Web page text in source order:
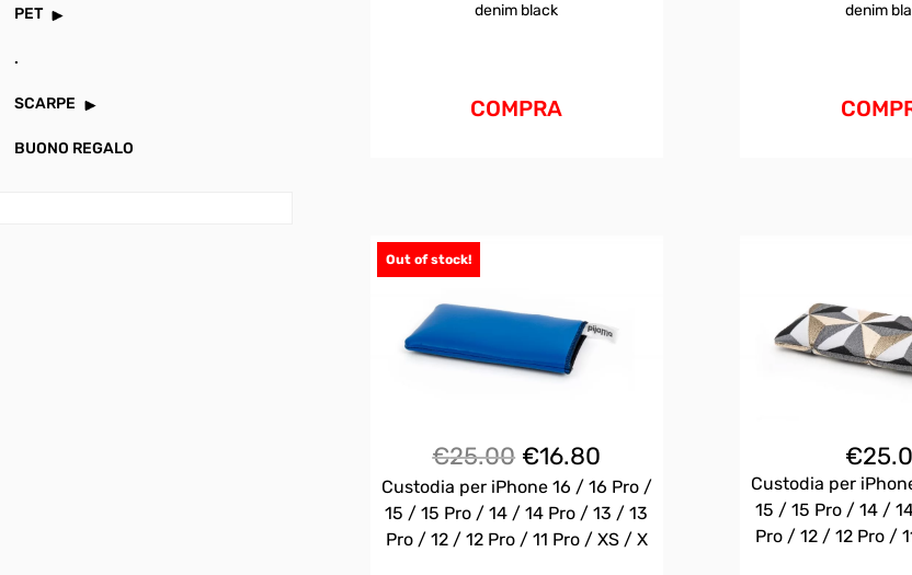
PET
.
SCARPE
BUONO REGALO
denim black
COMPRA
denim
Out of stock!
€25.00 Il
prezzo
originale
era:
€16.80
prezzo
attuale
è:
Custodia per iPhone 16 / 16 Pro /
15 / 15 Pro / 14 / 14 Pro / 13 / 13
Pro / 12 / 12 Pro / 11 Pro / XS / X
€
Custodia per
15 / 15 Pro / 14 /
Pro / 12 / 12 Pro /